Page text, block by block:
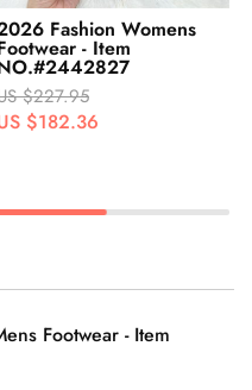
Fashion Womens
- Item
$227.95
$182.36
Footwear - Item